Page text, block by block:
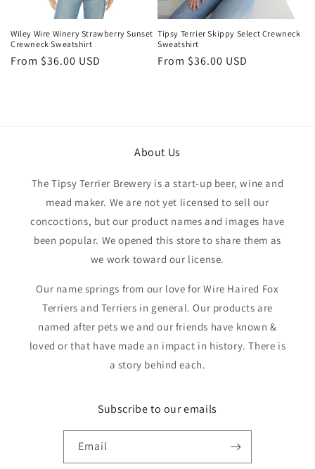
Wiley Wire Winery Strawberry Sunset
Crewneck Sweatshirt
Regular
From $36.00 USD
Tipsy Terrier Skippy Select Crewneck
Sweatshirt
Regular
From $36.00 USD
About Us
The Tipsy Terrier Brewery is a start-up beer, wine and
mead maker. We are not yet licensed to sell our
concoctions, but our product names and images have
been popular. We opened this store to share them as
we work toward our license.
Our name springs from our love for Wire Haired Fox
Terriers and Terriers in general. Our products are
named after pets we and our friends have known &
loved or that have made an impact in history. There is
a story behind each.
Subscribe to our emails
Email